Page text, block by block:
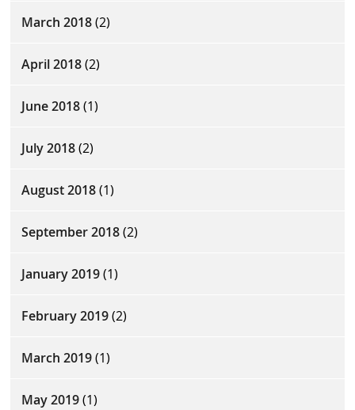
March 2018(2)
April 2018(2)
June 2018(1)
July 2018(2)
August 2018(1)
September 2018(2)
January 2019(1)
February 2019(2)
March 2019(1)
May 2019(1)